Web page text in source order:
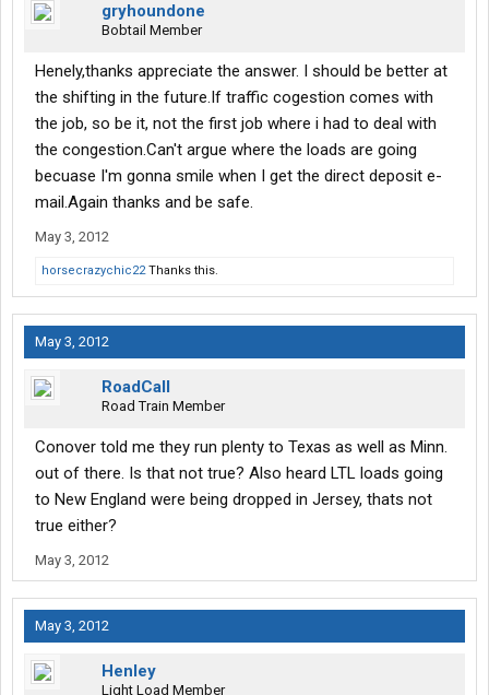
gryhoundone
Bobtail Member
Henely,thanks appreciate the answer. I should be better at
the shifting in the future.If traffic cogestion comes with
the job, so be it, not the first job where i had to deal with
the congestion.Can't argue where the loads are going
becuase I'm gonna smile when I get the direct deposit e-
mail.Again thanks and be safe.
May 3, 2012
horsecrazychic22Thanks this.
May 3, 2012
RoadCall
Road Train Member
Conover told me they run plenty to Texas as well as Minn.
out of there. Is that not true? Also heard LTL loads going
to New England were being dropped in Jersey, thats not
true either?
May 3, 2012
May 3, 2012
Henley
Light Load Member